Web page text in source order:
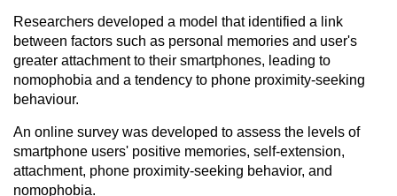
Researchers developed a model that identified a link
between factors such as personal memories and user's
greater attachment to their smartphones, leading to
nomophobia and a tendency to phone proximity-seeking
behaviour.
An online survey was developed to assess the levels of
smartphone users' positive memories, self-extension,
attachment, phone proximity-seeking behavior, and
nomophobia.